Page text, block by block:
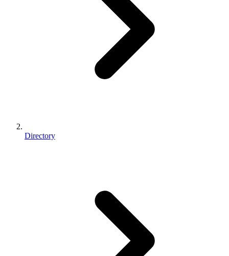
Directory